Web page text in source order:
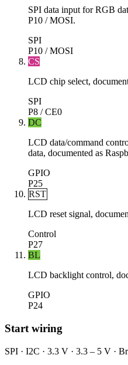
SPI data input for RGB
P10 / MOSI.
SPI
P10 / MOSI
CS
LCD chip select,
SPI
P8 / CE0
DC
LCD data/command
data, documented as
GPIO
P25
RST
LCD reset signal,
Control
P27
BL
LCD backlight control,
GPIO
P24
Start wiring
SPI · I2C · 3.3 V · 3.3 – 5 V ·